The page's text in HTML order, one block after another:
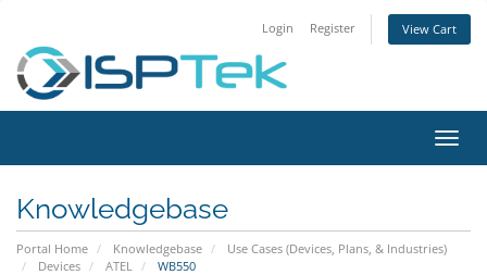
Login Register View Cart
Knowledgebase
Portal Home Knowledgebase
Use Cases (Devices, Plans, & Industries)
Devices
ATEL WB550